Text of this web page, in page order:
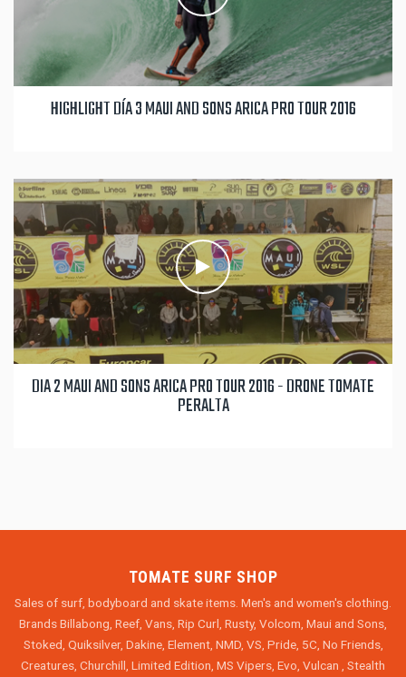
HIGHLIGHT DÍA 3 MAUI AND SONS ARICA PRO TOUR 2016
DIA 2 MAUI AND SONS ARICA PRO TOUR 2016 - DRONE TOMATE
PERALTA
TOMATE SURF SHOP
Sales of surf, bodyboard and skate items. Men's and women's clothing.
Brands Billabong, Reef, Vans, Rip Curl, Rusty, Volcom, Maui and Sons,
Stoked, Quiksilver, Dakine, Element, NMD, VS, Pride, 5C, No Friends,
Creatures, Churchill, Limited Edition, MS Vipers, Evo, Vulcan , Stealth